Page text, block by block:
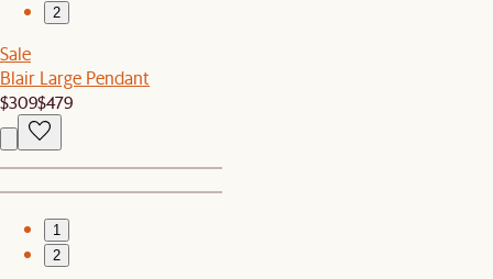
2
Sale
Blair Large Pendant
$309$479
1
2